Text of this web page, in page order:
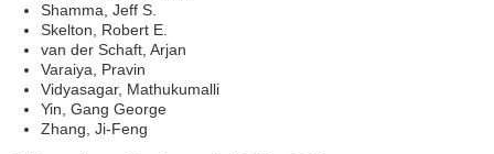
Shamma, Jeff S.
Skelton, Robert E.
van der Schaft, Arjan
Varaiya, Pravin
Vidyasagar, Mathukumalli
Yin, Gang George
Zhang, Ji-Feng